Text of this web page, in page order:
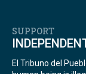
SUPPORT
El Tribuno del